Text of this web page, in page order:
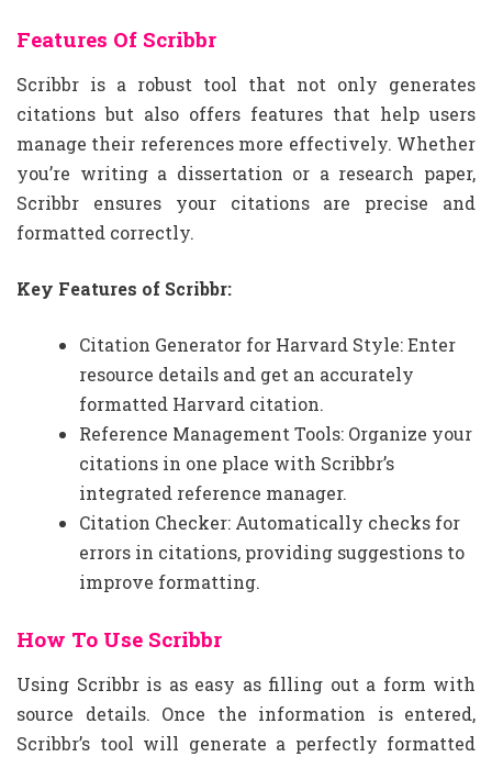
Features Of Scribbr
Scribbr is a robust tool that not only generates
citations but also offers features that help users
manage their references more effectively. Whether
you’re writing a dissertation or a research paper,
Scribbr ensures your citations are precise and
formatted correctly.
Key Features of Scribbr:
Citation Generator for Harvard Style: Enter
resource details and get an accurately
formatted Harvard citation.
Reference Management Tools: Organize your
citations in one place with Scribbr’s
integrated reference manager.
Citation Checker: Automatically checks for
errors in citations, providing suggestions to
improve formatting.
How To Use Scribbr
Using Scribbr is as easy as filling out a form with
source details. Once the information is entered,
Scribbr’s tool will generate a perfectly formatted